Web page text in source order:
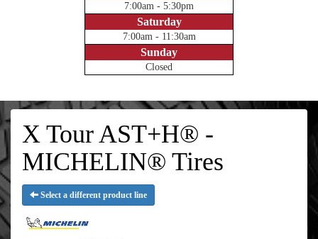
7:00am - 5:30pm
Saturday
7:00am - 11:30am
Sunday
Closed
X Tour AST+H® -
MICHELIN® Tires
Select a different product line